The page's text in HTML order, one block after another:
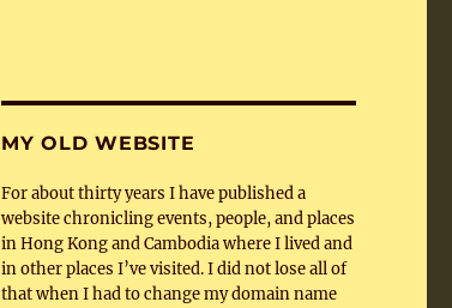
MY OLD WEBSITE
For about thirty years I have published a
website chronicling events, people, and places
in Hong Kong and Cambodia where I lived and
in other places I’ve visited. I did not lose all of
that when I had to change my domain name